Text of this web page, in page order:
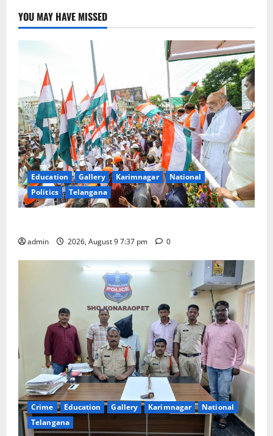
YOU MAY HAVE MISSED
Education Gallery Karimnagar
National
Politics
Telangana
admin 2026, August 9 7:37 pm 0
Crime Education Gallery Karimnagar
National
Telangana